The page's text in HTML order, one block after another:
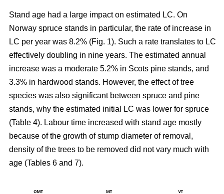
Stand age had a large impact on estimated LC. On
Norway spruce stands in particular, the rate of increase in
LC per year was 8.2% (Fig. 1). Such a rate translates to LC
effectively doubling in nine years. The estimated annual
increase was a moderate 5.2% in Scots pine stands, and
3.3% in hardwood stands. However, the effect of tree
species was also significant between spruce and pine
stands, why the estimated initial LC was lower for spruce
(Table 4). Labour time increased with stand age mostly
because of the growth of stump diameter of removal,
density of the trees to be removed did not vary much with
age (Tables 6 and 7).